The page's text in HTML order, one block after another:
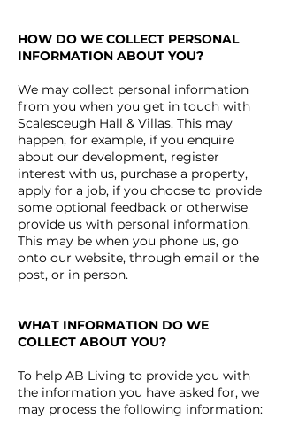
HOW DO WE COLLECT PERSONAL
INFORMATION ABOUT YOU?
We may collect personal information
from you when you get in touch with
Scalesceugh Hall & Villas. This may
happen, for example, if you enquire
about our development, register
interest with us, purchase a property,
apply for a job, if you choose to provide
some optional feedback or otherwise
provide us with personal information.
This may be when you phone us, go
onto our website, through email or the
post, or in person.
WHAT INFORMATION DO WE
COLLECT ABOUT YOU?
To help AB Living to provide you with
the information you have asked for, we
may process the following information: